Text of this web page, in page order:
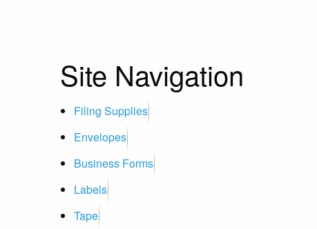
Site Navigation
Filing Supplies
Envelopes
Business Forms
Labels
Tape